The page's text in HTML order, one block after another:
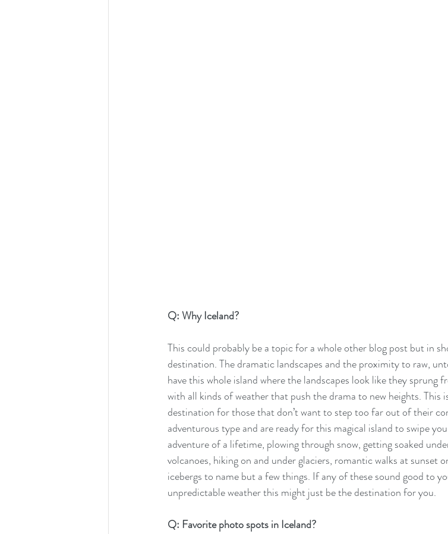
Q: Why Iceland?
This could probably be a topic for a whole other blog post but in
destination. The dramatic landscapes and the proximity to raw,
have this whole island where the landscapes look like they sprung
with all kinds of weather that push the drama to new heights. This
destination for those that don’t want to step too far out of their
adventurous type and are ready for this magical island to swipe
adventure of a lifetime, plowing through snow, getting soaked
volcanoes, hiking on and under glaciers, romantic walks at sunset
icebergs to name but a few things. If any of these sound good to
unpredictable weather this might just be the destination for you.
Q: Favorite photo spots in Iceland?